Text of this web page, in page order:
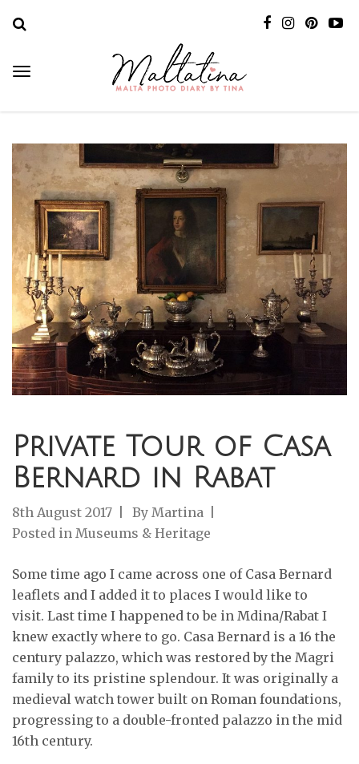
Private Tour of Casa
Bernard in Rabat
8th August 2017 By Martina
Posted in Museums & Heritage
Some time ago I came across one of Casa Bernard
leaflets and I added it to places I would like to
visit. Last time I happened to be in Mdina/Rabat I
knew exactly where to go. Casa Bernard is a 16 the
century palazzo, which was restored by the Magri
family to its pristine splendour. It was originally a
medieval watch tower built on Roman foundations,
progressing to a double-fronted palazzo in the mid
16th century.